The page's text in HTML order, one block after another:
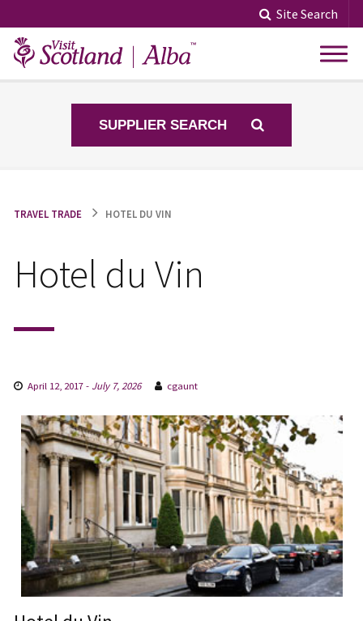
to
content
Site Search
SUPPLIER SEARCH
TRAVEL TRADE HOTEL DU VIN
Hotel du Vin
April 12, 2017- July 7, 2026 cgaunt